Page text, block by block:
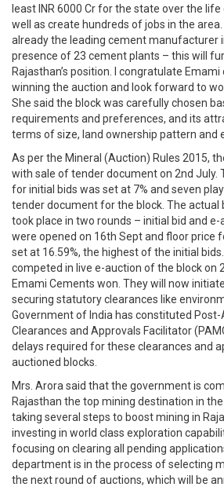
least INR 6000 Cr for the state over the
well as create hundreds of jobs in the
already the leading cement manufacturer
presence of 23 cement plants – this will
Rajasthan’s position. I congratulate
winning the auction and look forward to
She said the block was carefully chosen
requirements and preferences, and its
terms of size, land ownership pattern and
As per the Mineral (Auction) Rules 2015,
with sale of tender document on 2nd July.
for initial bids was set at 7% and seven
tender document for the block. The actual
took place in two rounds – initial bid and e-
were opened on 16th Sept and floor price
set at 16.59%, the highest of the initial
competed in live e-auction of the block on
Emami Cements won. They will now
securing statutory clearances like
Government of India has constituted Post-
Clearances and Approvals Facilitator
delays required for these clearances and
auctioned blocks.
Mrs. Arora said that the government is
Rajasthan the top mining destination in
taking several steps to boost mining in
investing in world class exploration
focusing on clearing all pending
department is in the process of selecting
the next round of auctions, which will be